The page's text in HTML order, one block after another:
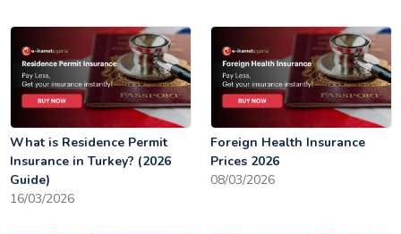
What is Residence Permit
Insurance in Turkey? (2026
Guide)
16/03/2026
Foreign Health Insurance
Prices 2026
08/03/2026